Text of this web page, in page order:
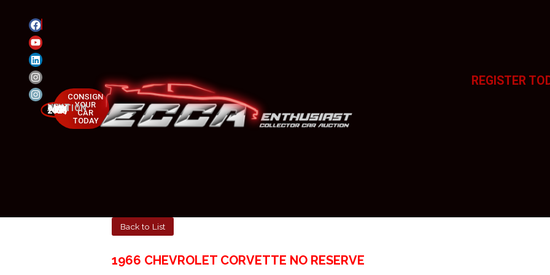
NEXT AUCTION
MAY 23-25, 2025
CONSIGN
YOUR
CAR
TODAY
REGISTER
Back to List
1966 CHEVROLET CORVETTE NO RESERVE